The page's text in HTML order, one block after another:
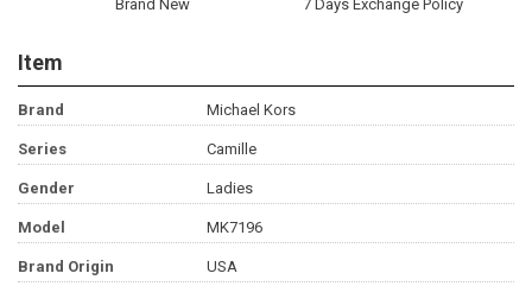
Brand New 7 Days Exchange Policy
Item
Brand Michael Kors
Series Camille
Gender Ladies
Model MK7196
Brand Origin USA